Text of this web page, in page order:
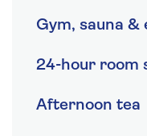
Gym, sauna &
24-hour room
Afternoon tea